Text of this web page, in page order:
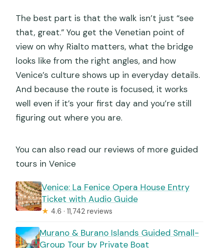
about?
What if the weather is bad or I need to
cancel?
The best part is that the walk isn’t just “see
that, great.” You get the Venetian point of
view on why Rialto matters, what the bridge
looks like from the right angles, and how
Venice’s culture shows up in everyday details.
And because the route is focused, it works
well even if it’s your first day and you’re still
figuring out where you are.
You can also read our reviews of more guided
tours in Venice
Venice: La Fenice Opera House Entry
Ticket with Audio Guide
★ 4.6 · 11,742 reviews
Murano & Burano Islands Guided Small-
Group Tour by Private Boat